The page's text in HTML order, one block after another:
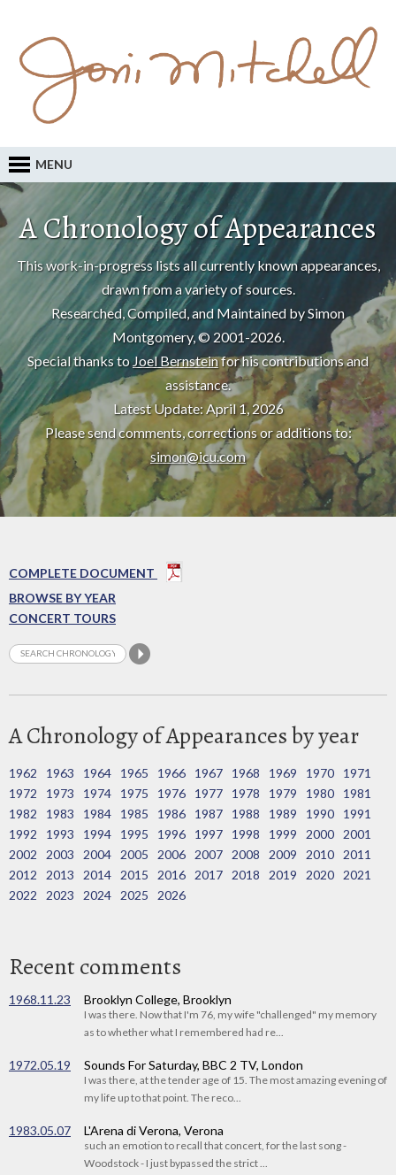
MENU
A Chronology of Appearances
This work-in-progress lists all currently known appearances,
drawn from a variety of sources.
Researched, Compiled, and Maintained by Simon
Montgomery, © 2001-2026.
Special thanks to Joel Bernsteinfor his contributions and
assistance.
Latest Update: April 1, 2026
Please send comments, corrections or additions to:
simon@icu.com
COMPLETE DOCUMENT
BROWSE BY YEAR
CONCERT TOURS
A Chronology of Appearances by year
1962 1963 1964 1965 1966 1967 1968 1969 1970
1971
1972
1973 1974 1975 1976 1977 1978 1979 1980
1981
1982
1983 1984 1985 1986 1987 1988 1989 1990
1991
1992
1993 1994 1995 1996 1997 1998 1999 2000
2001
2002
2003 2004 2005 2006 2007 2008 2009 2010
2011
2012
2013 2014 2015 2016 2017 2018 2019 2020
2021
2022
2023 2024 2025 2026
Recent comments
1968.11.23 Brooklyn College, Brooklyn
I was there. Now that I'm 76, my wife "challenged" my memory
as to whether what I remembered had re...
1972.05.19 Sounds For Saturday, BBC 2 TV, London
I was there, at the tender age of 15. The most amazing evening of
my life up to that point. The reco...
1983.05.07 L'Arena di Verona, Verona
such an emotion to recall that concert, for the last song -
Woodstock - I just bypassed the strict ...